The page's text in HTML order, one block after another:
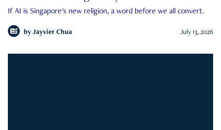
If AI is Singapore's new religion, a word before we all convert.
by Jayvier Chua July 13, 2026